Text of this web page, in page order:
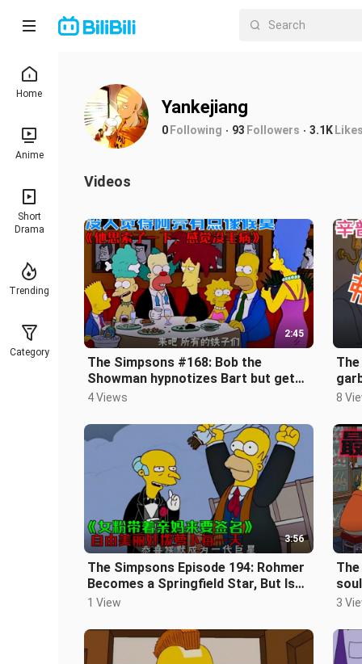
Home
Anime
Short
Drama
Trending
Category
Yankejiang
0Following 93 Followers 3.1KLikes
Videos
2:45
The Simpsons #168: Bob the
Showman hypnotizes Bart but gets
arrested again
4 Views 8
3:56
The Simpsons Episode 194: Rohmer
Becomes a Springfield Star, But Is
Threatened by a Strange Woman
1 View 3